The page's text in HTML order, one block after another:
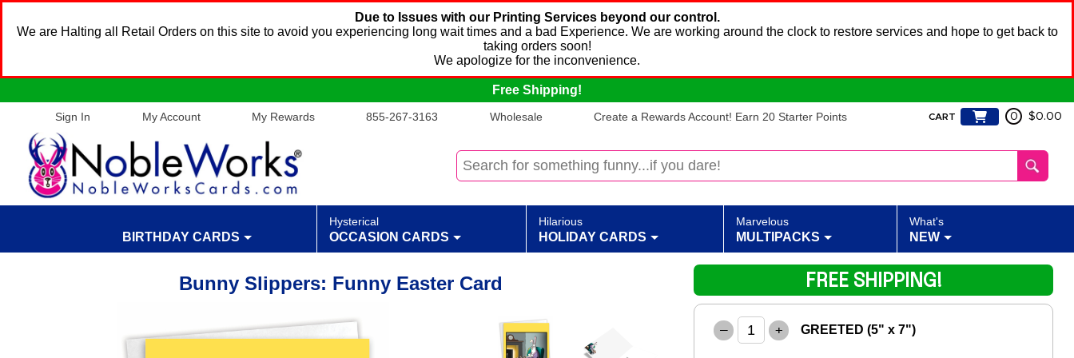
Due to Issues with our Printing Services beyond our control.
We are Halting all Retail Orders on this site to avoid you experiencing long wait times and a bad Experience. We are working around the clock to restore services and hope to get back to
taking orders soon!
We apologize for the inconvenience.
Free Shipping!
Sign In My Account My Rewards 855-267-3163 Wholesale Create a Rewards Account! Earn 20 Starter Points CART 0 $0.00
BIRTHDAY CARDS
Hysterical
OCCASION CARDS
Hilarious
HOLIDAY CARDS
Marvelous
MULTIPACKS
What's
NEW
Bunny Slippers: Funny Easter Card
– + GREETED (5" x 7")
FREE SHIPPING!